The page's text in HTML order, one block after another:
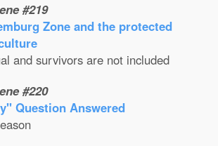
#219
Zone and the protected
and survivors are not included
#220
Question Answered